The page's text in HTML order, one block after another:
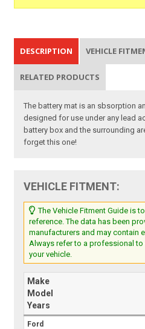
DESCRIPTION VEHICLE
RELATED PRODUCTS
The battery mat is an sbsorption
designed for use under any lead
battery box and the surrounding
forget this one!
VEHICLE FITMENT:
The Vehicle Fitment Guide is
reference. The data has been
manufacturers and may contain
Always refer to a professional
your vehicle.
Make
Model
Years
Ford